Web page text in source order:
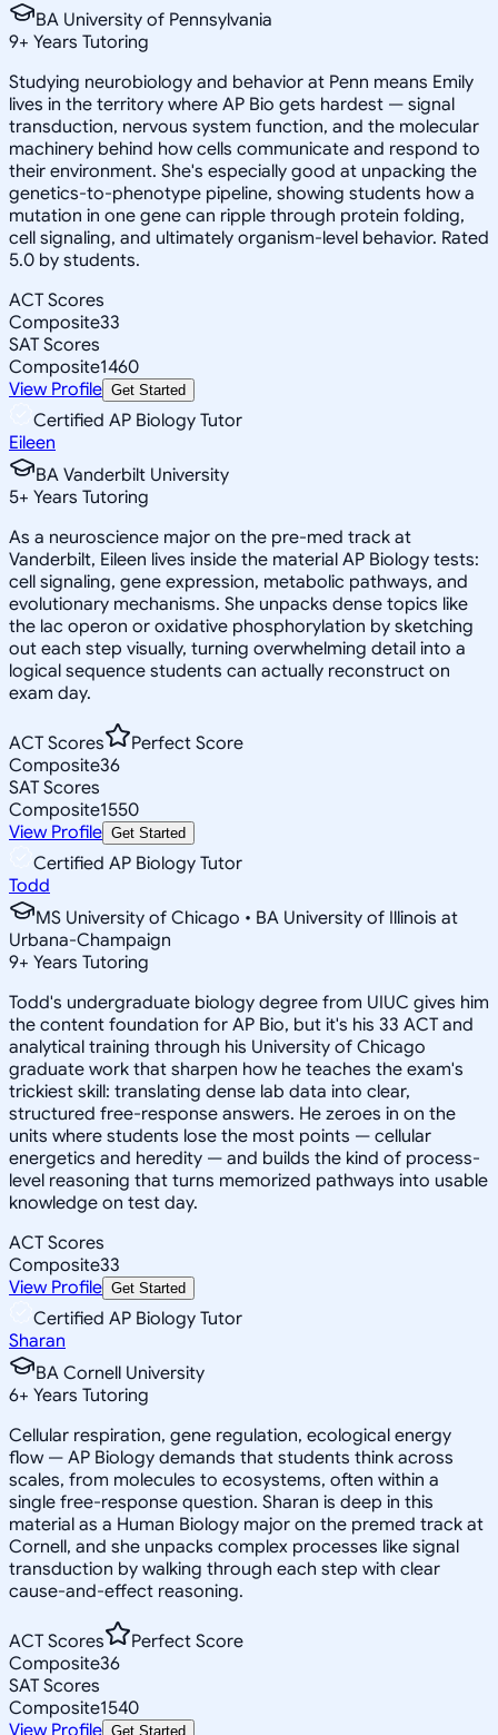
BA University of Pennsylvania
9+ Years Tutoring
Studying neurobiology and behavior at Penn means Emily
lives in the territory where AP Bio gets hardest — signal
transduction, nervous system function, and the molecular
machinery behind how cells communicate and respond to
their environment. She's especially good at unpacking the
genetics-to-phenotype pipeline, showing students how a
mutation in one gene can ripple through protein folding,
cell signaling, and ultimately organism-level behavior. Rated
5.0 by students.
ACT Scores
Composite33
SAT Scores
Composite1460
View Profile Get Started
Certified AP Biology Tutor
Eileen
BA Vanderbilt University
5+ Years Tutoring
As a neuroscience major on the pre-med track at
Vanderbilt, Eileen lives inside the material AP Biology tests:
cell signaling, gene expression, metabolic pathways, and
evolutionary mechanisms. She unpacks dense topics like
the lac operon or oxidative phosphorylation by sketching
out each step visually, turning overwhelming detail into a
logical sequence students can actually reconstruct on
exam day.
ACT Scores
Perfect Score
Composite36
SAT Scores
Composite1550
View Profile Get Started
Certified AP Biology Tutor
Todd
MS University of Chicago • BA University of Illinois at
Urbana-Champaign
9+ Years Tutoring
Todd's undergraduate biology degree from UIUC gives him
the content foundation for AP Bio, but it's his 33 ACT and
analytical training through his University of Chicago
graduate work that sharpen how he teaches the exam's
trickiest skill: translating dense lab data into clear,
structured free-response answers. He zeroes in on the
units where students lose the most points — cellular
energetics and heredity — and builds the kind of process-
level reasoning that turns memorized pathways into usable
knowledge on test day.
ACT Scores
Composite33
View Profile Get Started
Certified AP Biology Tutor
Sharan
BA Cornell University
6+ Years Tutoring
Cellular respiration, gene regulation, ecological energy
flow — AP Biology demands that students think across
scales, from molecules to ecosystems, often within a
single free-response question. Sharan is deep in this
material as a Human Biology major on the premed track at
Cornell, and she unpacks complex processes like signal
transduction by walking through each step with clear
cause-and-effect reasoning.
ACT Scores
Perfect Score
Composite36
SAT Scores
Composite1540
View Profile Get Started